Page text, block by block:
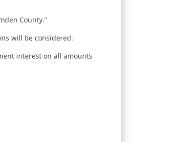
County.”
will be considered.
interest on all amounts